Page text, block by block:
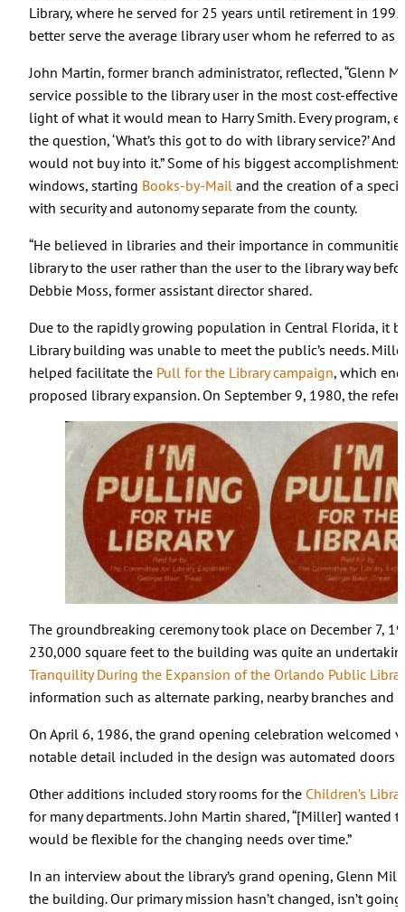
Library, where he served for 25 years until retirement in
better serve the average library user whom he referred to as
John Martin, former branch administrator, reflected, “Glenn
service possible to the library user in the most cost-
light of what it would mean to Harry Smith. Every program,
the question, ‘What’s this got to do with library service?’
would not buy into it.” Some of his biggest
windows, starting Books-by-Mailand the creation of a
with security and autonomy separate from the county.
“He believed in libraries and their importance in
library to the user rather than the user to the library way
Debbie Moss, former assistant director shared.
Due to the rapidly growing population in Central Florida, it
Library building was unable to meet the public’s needs.
helped facilitate the Pull for the Library campaign, which
proposed library expansion. On September 9, 1980, the
The groundbreaking ceremony took place on December 7,
230,000 square feet to the building was quite an
Tranquility During the Expansion of the Orlando Public
information such as alternate parking, nearby branches and
On April 6, 1986, the grand opening celebration welcomed
notable detail included in the design was automated doors
Other additions included story rooms for the Children’s
for many departments. John Martin shared, “[Miller]
would be flexible for the changing needs over time.”
In an interview about the library’s grand opening, Glenn
the building. Our primary mission hasn’t changed, isn’t